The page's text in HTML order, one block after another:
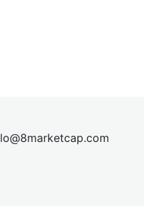
lo@8marketcap.com